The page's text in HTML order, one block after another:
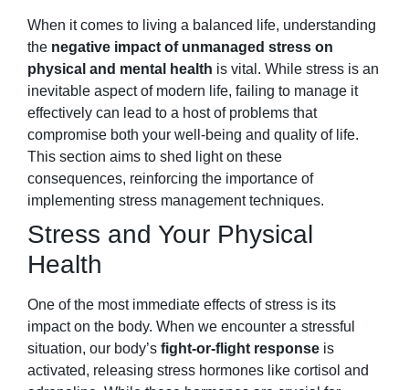
When it comes to living a balanced life, understanding
the negative impact of unmanaged stress on
physical and mental health is vital. While stress is an
inevitable aspect of modern life, failing to manage it
effectively can lead to a host of problems that
compromise both your well-being and quality of life.
This section aims to shed light on these
consequences, reinforcing the importance of
implementing stress management techniques.
Stress and Your Physical
Health
One of the most immediate effects of stress is its
impact on the body. When we encounter a stressful
situation, our body’s fight-or-flight response is
activated, releasing stress hormones like cortisol and